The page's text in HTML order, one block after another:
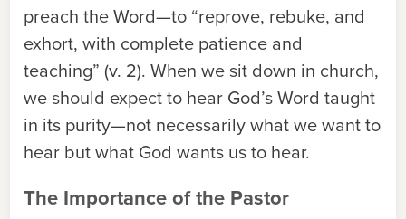
preach the Word—to “reprove, rebuke, and
exhort, with complete patience and
teaching” (v. 2). When we sit down in church,
we should expect to hear God’s Word taught
in its purity—not necessarily what we want to
hear but what God wants us to hear.
The Importance of the Pastor